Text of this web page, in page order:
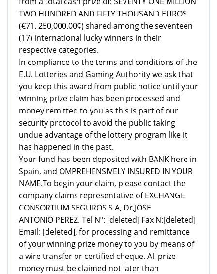
TWO HUNDRED AND FIFTY THOUSAND EUROS
(€71. 250,000.00¢) shared among the seventeen
(17) international lucky winners in their
respective categories.
In compliance to the terms and conditions of the
E.U. Lotteries and Gaming Authority we ask that
you keep this award from public notice until your
winning prize claim has been processed and
money remitted to you as this is part of our
security protocol to avoid the public taking
undue advantage of the lottery program like it
has happened in the past.
Your fund has been deposited with BANK here in
Spain, and OMPREHENSIVELY INSURED IN YOUR
NAME.To begin your claim, please contact the
company claims representative of EXCHANGE
CONSORTIUM SEGUROS S.A, Dr,JOSE
ANTONIO PEREZ. Tel Nº: [deleted] Fax N:[deleted]
Email: [deleted], for processing and remittance
of your winning prize money to you by means of
a wire transfer or certified cheque. All prize
money must be claimed not later than